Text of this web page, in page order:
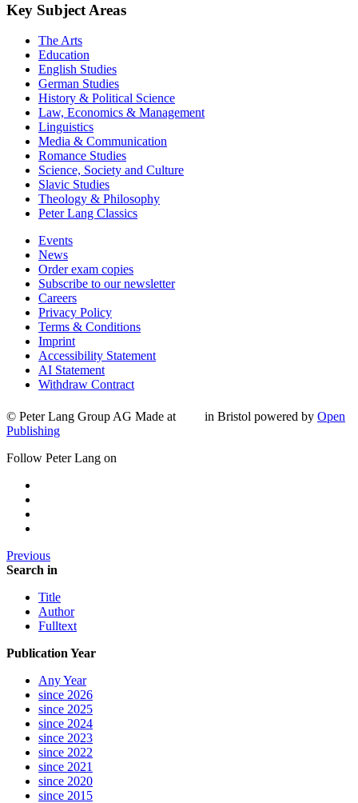
Key Subject Areas
The Arts
Education
English Studies
German Studies
History & Political Science
Law, Economics & Management
Linguistics
Media & Communication
Romance Studies
Science, Society and Culture
Slavic Studies
Theology & Philosophy
Peter Lang Classics
Events
News
Order exam copies
Subscribe to our newsletter
Careers
Privacy Policy
Terms & Conditions
Imprint
Accessibility Statement
AI Statement
Withdraw Contract
© Peter Lang Group AG Made at in Bristol powered by Open
Publishing
Follow Peter Lang on
Previous
Search in
Title
Author
Fulltext
Publication Year
Any Year
since 2026
since 2025
since 2024
since 2023
since 2022
since 2021
since 2020
since 2015